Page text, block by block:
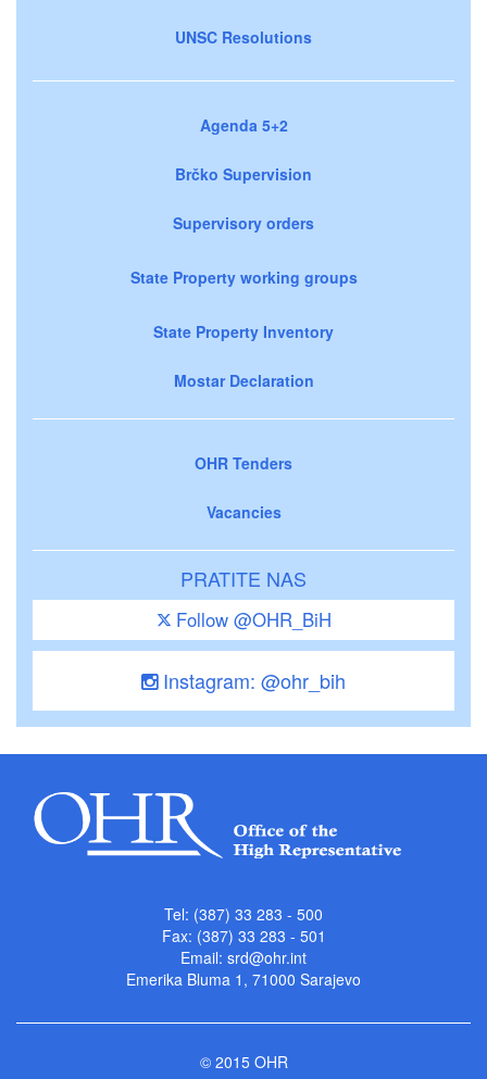
UNSC Resolutions
Agenda 5+2
Brčko Supervision
Supervisory orders
State Property working groups
State Property Inventory
Mostar Declaration
OHR Tenders
Vacancies
PRATITE NAS
Follow @OHR_BiH
Instagram: @ohr_bih
Tel: (387) 33 283 - 500
Fax: (387) 33 283 - 501
Email: srd@ohr.int
Emerika Bluma 1, 71000 Sarajevo
© 2015 OHR